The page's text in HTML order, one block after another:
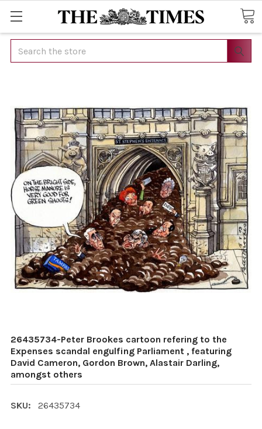
Search
26435734-Peter Brookes cartoon refering to the
Expenses scandal engulfing Parliament , featuring
David Cameron, Gordon Brown, Alastair Darling,
amongst others
SKU: 26435734